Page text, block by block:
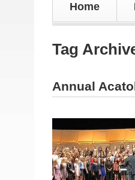
Home
Tag
Annual